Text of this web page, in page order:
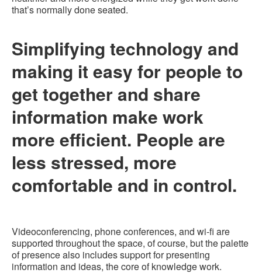
that’s normally done seated.
Simplifying technology and
making it easy for people to
get together and share
information make work
more efficient. People are
less stressed, more
comfortable and in control.
Videoconferencing, phone conferences, and wi-fi are
supported throughout the space, of course, but the palette
of presence also includes support for presenting
information and ideas, the core of knowledge work.